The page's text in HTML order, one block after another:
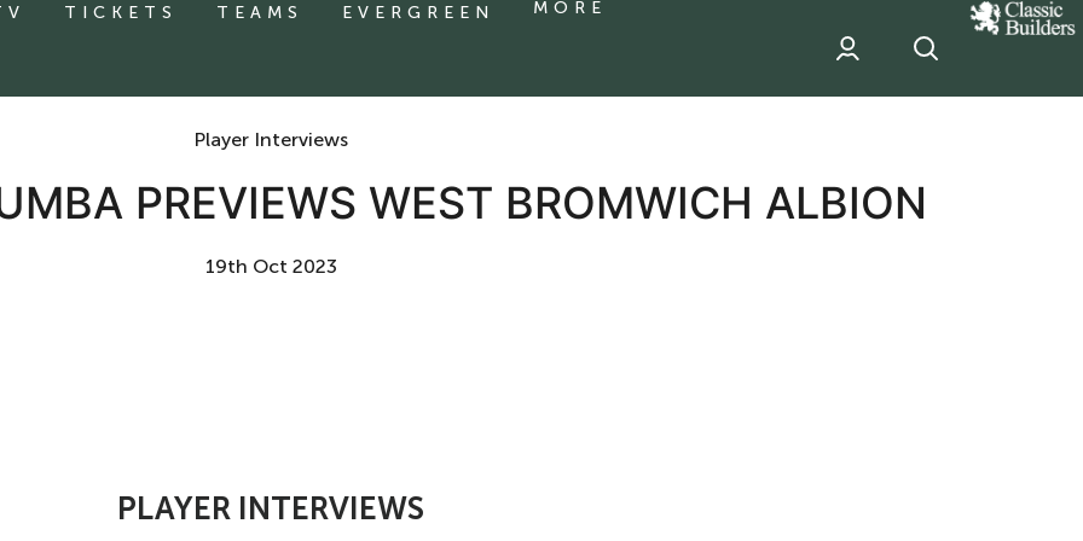
TICKETS TEAMS EVERGREEN MORE
classic
Builder
sponsor
Player Interviews
PREVIEWS WEST BROMWICH ALBION
19th Oct 2023
PLAYER INTERVIEWS